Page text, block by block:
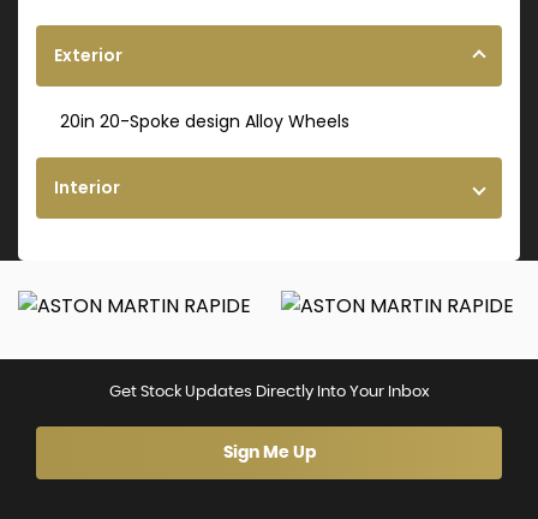
Exterior
20in 20-Spoke design Alloy Wheels
Interior
Get Stock Updates Directly Into Your Inbox
Sign Me Up